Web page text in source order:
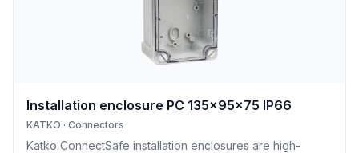
Installation enclosure PC 135x95x75 IP66
KATKO · Connectors
Katko ConnectSafe installation enclosures are high-